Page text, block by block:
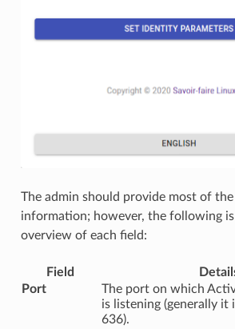
The admin should provide most of
information; however, the following is
overview of each field:
Field
Port
The port on which
is listening (generally it
636).